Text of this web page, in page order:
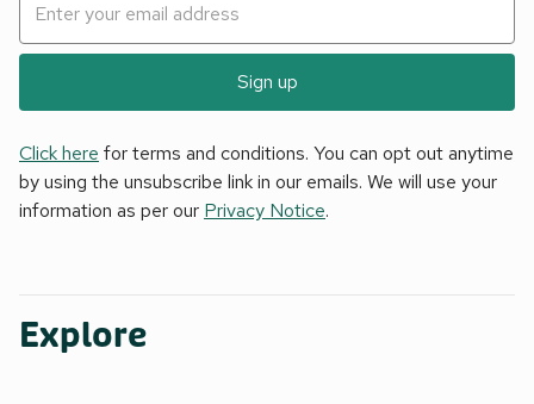
Sign up
Click here for terms and conditions. You can opt out anytime
by using the unsubscribe link in our emails. We will use your
information as per our Privacy Notice.
Explore